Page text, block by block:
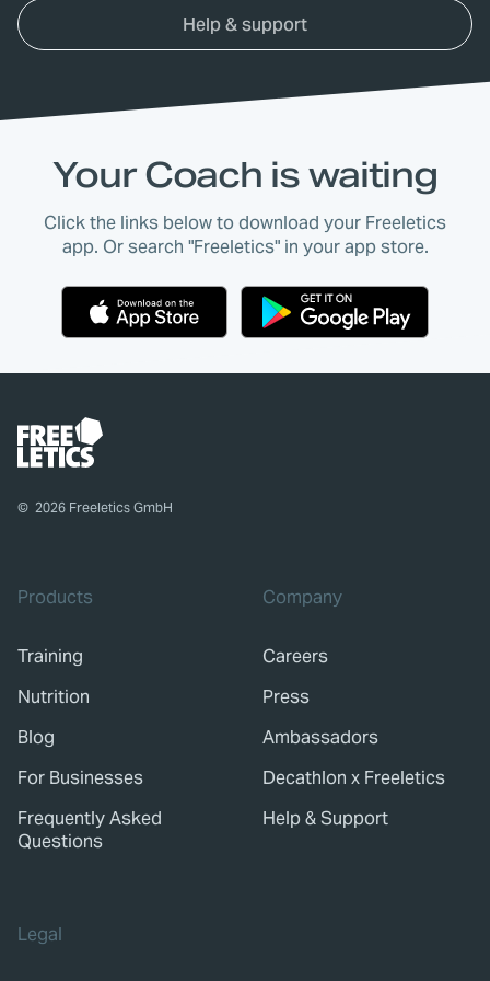
Help & support
Your Coach is waiting
Click the links below to download your Freeletics
app. Or search "Freeletics" in your app store.
© 2026 Freeletics GmbH
Products
Training
Nutrition
Blog
For Businesses
Frequently Asked
Questions
Company
Careers
Press
Ambassadors
Decathlon x Freeletics
Help & Support
Legal